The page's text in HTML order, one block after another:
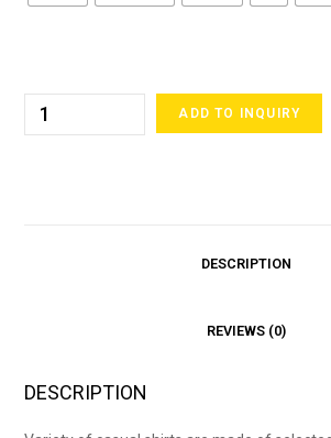
ADD TO INQUIRY
DESCRIPTION
REVIEWS (0)
DESCRIPTION